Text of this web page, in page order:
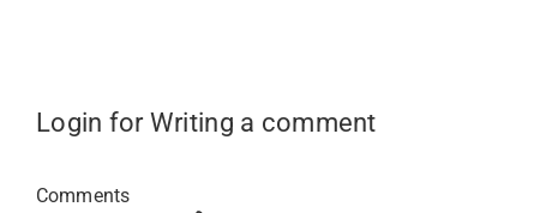
Login for Writing a comment
Comments